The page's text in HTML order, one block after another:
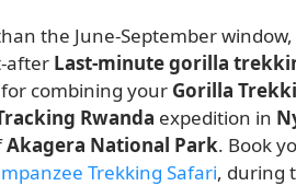
the June-September
after Last-minute gorilla
combining your Gorilla
Rwanda expedition in
Akagera National Park. Book
Trekking Safari, during